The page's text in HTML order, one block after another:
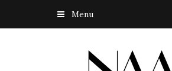
Menu